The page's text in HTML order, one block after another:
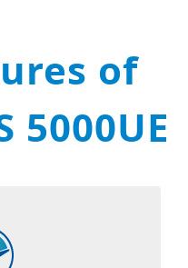
of
5000UE